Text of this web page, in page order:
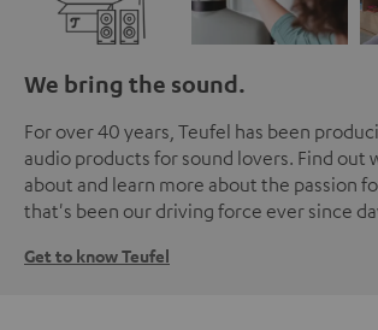
We bring the sound.
For over 40 years, Teufel has been
audio products for sound lovers. Find out
about and learn more about the passion
that's been our driving force ever since
Get to know Teufel